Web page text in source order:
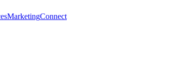
MarketingConnect